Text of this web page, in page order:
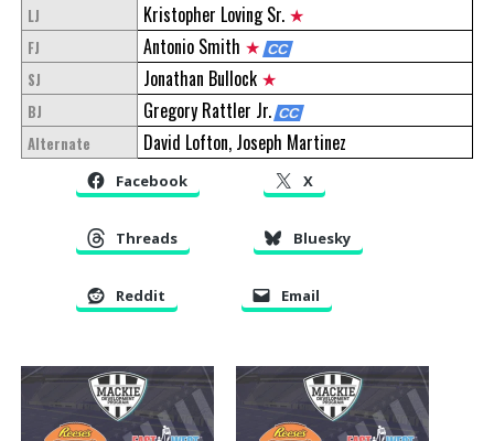
LJ Kristopher Loving Sr. ★
FJ Antonio Smith ★ CC
SJ Jonathan Bullock ★
BJ Gregory Rattler Jr.CC
Alternate David Lofton, Joseph Martinez
Facebook X
Threads Bluesky
Reddit Email